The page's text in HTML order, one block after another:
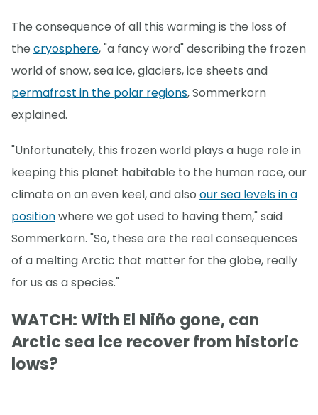
The consequence of all this warming is the loss of
the cryosphere, "a fancy word" describing the frozen
world of snow, sea ice, glaciers, ice sheets and
permafrost in the polar regions, Sommerkorn
explained.
"Unfortunately, this frozen world plays a huge role in
keeping this planet habitable to the human race, our
climate on an even keel, and also our sea levels in a
positionwhere we got used to having them," said
Sommerkorn. "So, these are the real consequences
of a melting Arctic that matter for the globe, really
for us as a species."
WATCH: With El Niño gone, can
Arctic sea ice recover from historic
lows?